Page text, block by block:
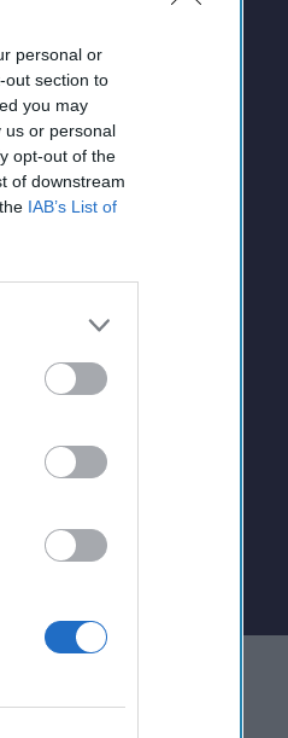
personal or
out section to
you may
us or personal
opt-out of the
of downstream
IAB’s List of